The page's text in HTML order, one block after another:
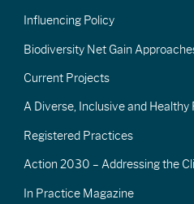
Influencing Policy
Biodiversity Net Gain
Current Projects
A Diverse, Inclusive and Healthy
Registered Practices
Action 2030 – Addressing the
In Practice Magazine